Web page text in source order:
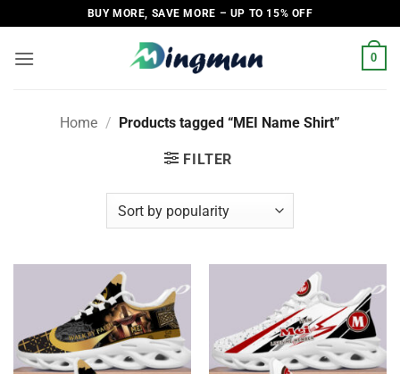
to
content
BUY MORE, SAVE MORE – UP TO 15% OFF
0
Home / Products tagged “MEI Name Shirt”
FILTER